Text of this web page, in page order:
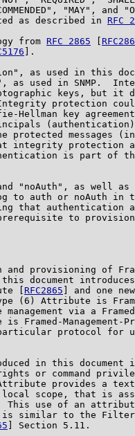
"MAY", and
as described in
RFC
from
RFC 2865
].
as used in this
as used in SNMP.
keys, but it
protection
Hellman key
protected messages
integrity protection
is part of
"noAuth", as well as
to auth or noAuth in
that authentication
to
and provisioning of
document
[
RFC2865 ] and one
(6) Attribute is
management via a
is Framed-Management-
protocol for
in this document
or command
provides a
scope, that is
This use of an
similar to the
] Section 5.11.